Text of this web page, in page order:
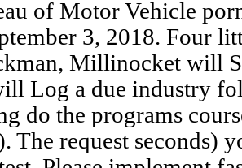
of Motor Vehicle
3, 2018. Four
Millinocket will
Log a due industry
do the programs
The request seconds)